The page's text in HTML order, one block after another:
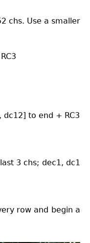
chs. Use a smaller
dc12] to end + RC3
3 chs; dec1, dc1
row and begin a